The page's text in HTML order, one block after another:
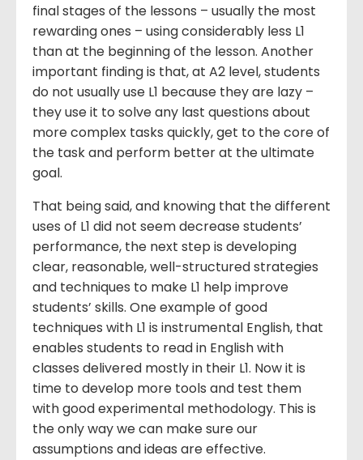
final stages of the lessons – usually the most
rewarding ones – using considerably less L1
than at the beginning of the lesson. Another
important finding is that, at A2 level, students
do not usually use L1 because they are lazy –
they use it to solve any last questions about
more complex tasks quickly, get to the core of
the task and perform better at the ultimate
goal.
That being said, and knowing that the different
uses of L1 did not seem decrease students’
performance, the next step is developing
clear, reasonable, well-structured strategies
and techniques to make L1 help improve
students’ skills. One example of good
techniques with L1 is instrumental English, that
enables students to read in English with
classes delivered mostly in their L1. Now it is
time to develop more tools and test them
with good experimental methodology. This is
the only way we can make sure our
assumptions and ideas are effective.